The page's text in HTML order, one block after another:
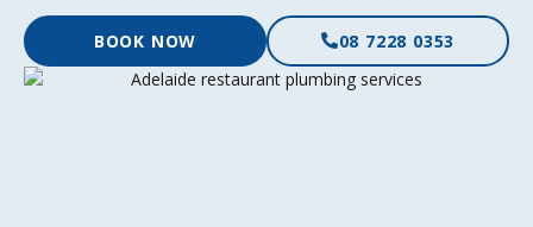
BOOK NOW 08 7228 0353